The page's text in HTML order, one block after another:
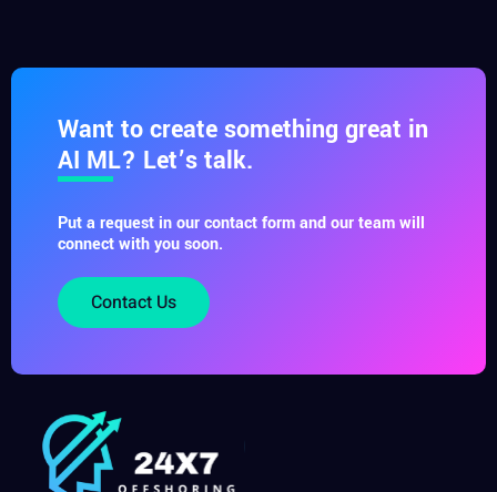
Want to create something great in
AI ML? Let’s talk.
Put a request in our contact form and our team will
connect with you soon.
Contact Us